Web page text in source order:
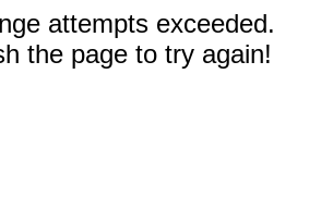
attempts exceeded.
the page to try again!